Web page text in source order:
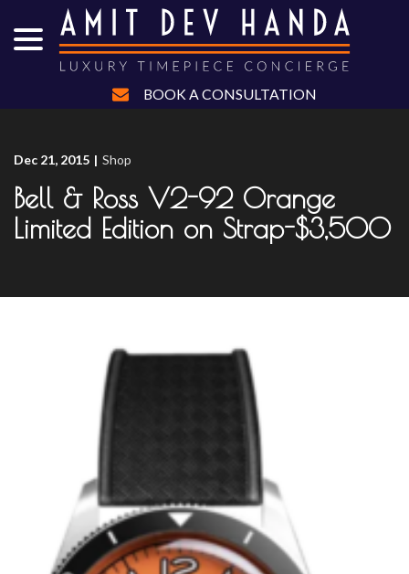
Content
BOOK A CONSULTATION
Dec 21, 2015 | Shop
Bell & Ross V2-92 Orange
Limited Edition on Strap-$3,500